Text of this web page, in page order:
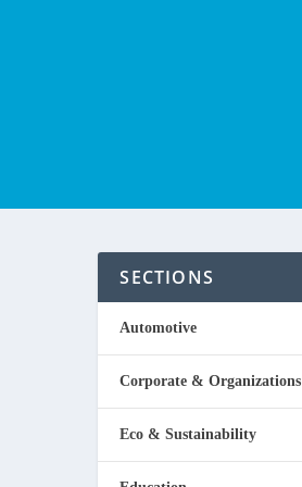
SECTIONS
Automotive
Corporate & Organizations
Eco & Sustainability